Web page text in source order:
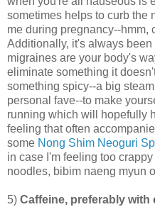
sometimes helps to curb the
me during pregnancy--hmm,
Additionally, it's always
migraines are your body's
eliminate something it
something spicy--a big
personal fave--to make
running which will hopefully
feeling that often
some Nong Shim Neoguri
in case I'm feeling too
noodles, bibim naeng myun
5) Caffeine, preferably with